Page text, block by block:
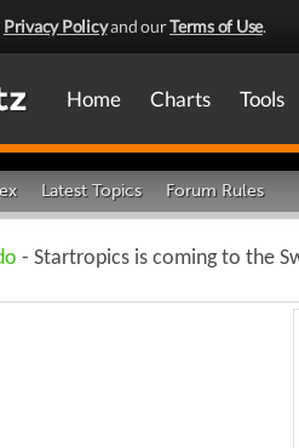
Privacy Policyand ourTerms of Use.
Home Charts Tools
Latest Topics Forum Rules
- Startropics is coming to the